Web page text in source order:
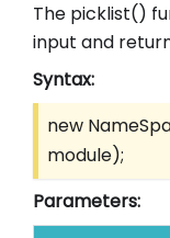
The picklist()
input and
Syntax:
new
module);
Parameters: